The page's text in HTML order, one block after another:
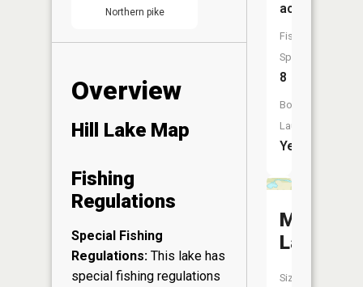
Northern pike
Overview
Hill Lake Map
Fishing
Regulations
Special Fishing
Regulations: This lake has
special fishing regulations
acres
Fish
Species:
8
Boat
Launch:
Yes
Lake
Size: